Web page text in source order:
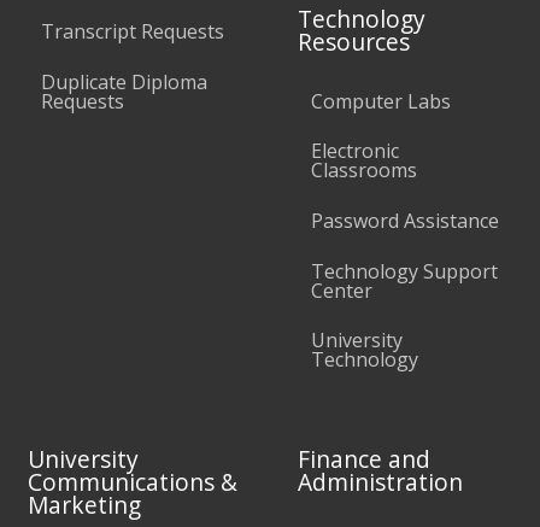
Transcript Requests
Duplicate Diploma
Requests
Technology
Resources
Computer Labs
Electronic
Classrooms
Password Assistance
Technology Support
Center
University
Technology
University
Communications &
Marketing
Finance and
Administration